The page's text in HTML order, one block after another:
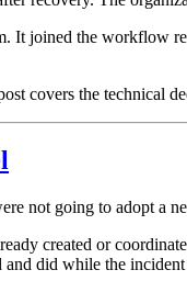
joined the workflow
covers the technical
not going to adopt a
created or
did while the